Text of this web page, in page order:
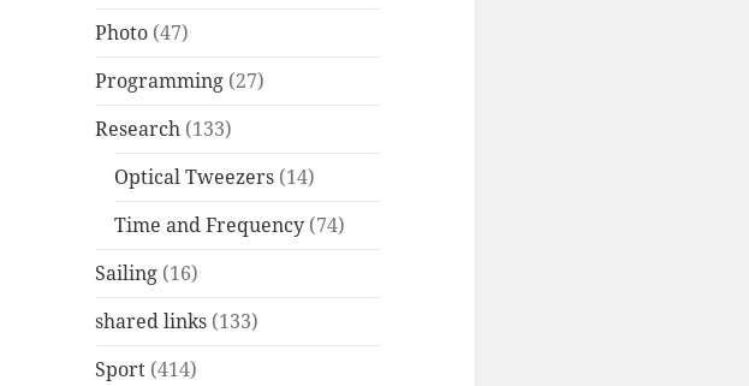
Photo (47)
Programming (27)
Research (133)
Optical Tweezers (14)
Time and Frequency (74)
Sailing (16)
shared links (133)
Sport (414)